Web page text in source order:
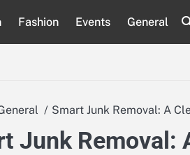
Fashion Events General
Smart Junk Removal: A
Junk Removal: